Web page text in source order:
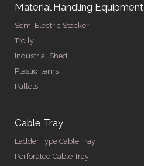
Material Handling Equipment
Semi Electric Stacker
Trolly
Industrial Shed
Plastic Items
Pallets
Cable Tray
Ladder Type Cable Tray
Perforated Cable Tray